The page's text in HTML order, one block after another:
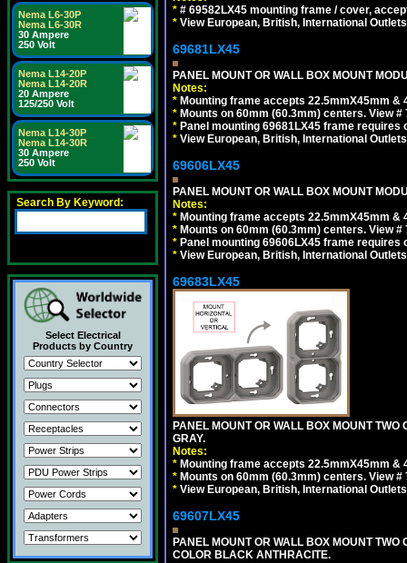
Nema L6-30P
Nema L6-30R
30 Ampere
250 Volt
Nema L14-20P
Nema L14-20R
20 Ampere
125/250 Volt
Nema L14-30P
Nema L14-30R
30 Ampere
250 Volt
Search By Keyword:
Select Electrical
Products by Country
* # 69582LX45 mounting frame / cover,
* View European, British, International
69681LX45
PANEL MOUNT OR WALL BOX MOUNT
Notes:
* Mounting frame accepts 22.5mmX45mm
* Mounts on 60mm (60.3mm) centers. View
* Panel mounting 69681LX45 frame requires
* View European, British, International
69606LX45
PANEL MOUNT OR WALL BOX MOUNT
Notes:
* Mounting frame accepts 22.5mmX45mm
* Mounts on 60mm (60.3mm) centers. View
* Panel mounting 69606LX45 frame requires
* View European, British, International
69683LX45
PANEL MOUNT OR WALL BOX MOUNT
GRAY.
Notes:
* Mounting frame accepts 22.5mmX45mm
* Mounts on 60mm (60.3mm) centers. View #
* View European, British, International
69607LX45
PANEL MOUNT OR WALL BOX MOUNT
COLOR BLACK ANTHRACITE.